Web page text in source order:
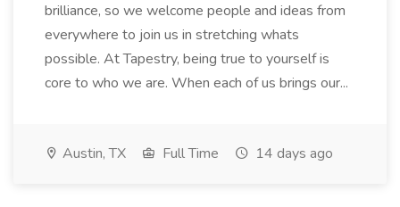
brilliance, so we welcome people and ideas from
everywhere to join us in stretching whats
possible. At Tapestry, being true to yourself is
core to who we are. When each of us brings our...
Austin, TX Full Time 14 days ago